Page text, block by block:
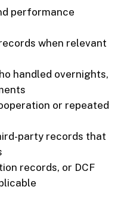
performance
when relevant
handled overnights,
or repeated
party records that
records, or DCF